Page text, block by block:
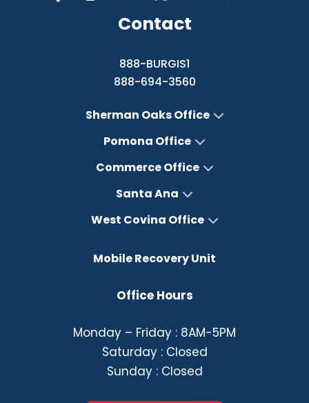
Contact
888-BURGIS1
888-694-3560
Sherman Oaks Office
Pomona Office
Commerce Office
Santa Ana
West Covina Office
Mobile Recovery Unit
Office Hours
Monday – Friday : 8AM-5PM
Saturday : Closed
Sunday : Closed